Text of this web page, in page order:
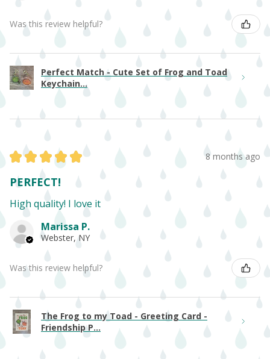
Was this review helpful?
Perfect Match - Cute Set of Frog and Toad
Keychain...
★ ★ ★ ★ ★ 8 months ago
PERFECT!
High quality! I love it
Marissa P.
Webster, NY
Was this review helpful?
The Frog to my Toad - Greeting Card -
Friendship P...